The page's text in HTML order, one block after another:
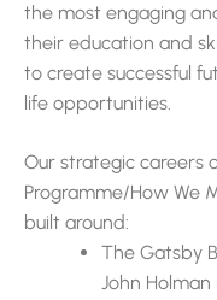
the most engaging
their education and
to create successful
life opportunities.
Our strategic careers
Programme/How We
built around:
The Gatsby
John Holman